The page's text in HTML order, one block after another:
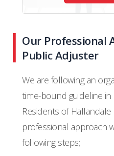
Our Professional
Public Adjuster
We are following an
time-bound guideline in
Residents of
professional approach
following steps;